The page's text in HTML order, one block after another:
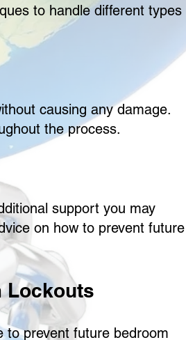
to handle different types
causing any damage.
the process.
support you may
on how to prevent future
Lockouts
to prevent future bedroom